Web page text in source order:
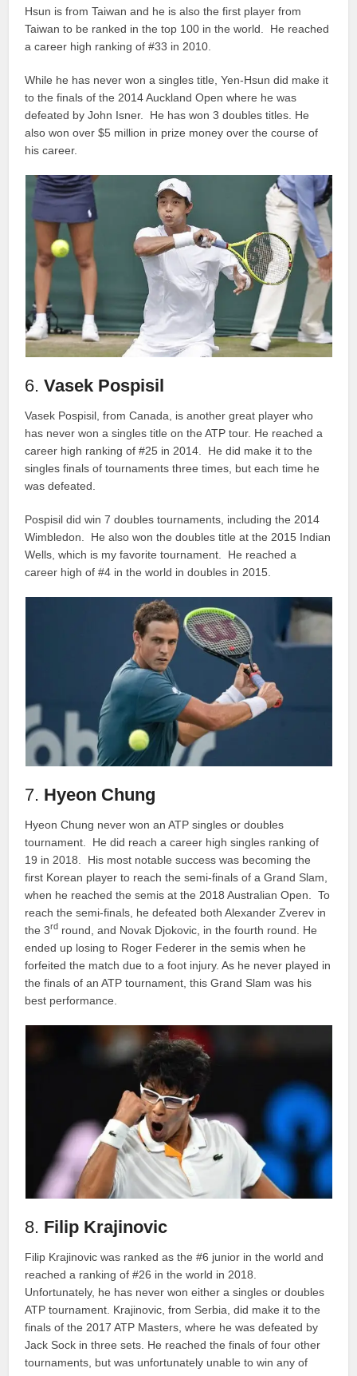
Hsun is from Taiwan and he is also the first player from
Taiwan to be ranked in the top 100 in the world. He reached
a career high ranking of #33 in 2010.
While he has never won a singles title, Yen-Hsun did make it
to the finals of the 2014 Auckland Open where he was
defeated by John Isner. He has won 3 doubles titles. He
also won over $5 million in prize money over the course of
his career.
6.Vasek Pospisil
Vasek Pospisil, from Canada, is another great player who
has never won a singles title on the ATP tour. He reached a
career high ranking of #25 in 2014. He did make it to the
singles finals of tournaments three times, but each time he
was defeated.
Pospisil did win 7 doubles tournaments, including the 2014
Wimbledon. He also won the doubles title at the 2015 Indian
Wells, which is my favorite tournament. He reached a
career high of #4 in the world in doubles in 2015.
7. Hyeon Chung
Hyeon Chung never won an ATP singles or doubles
tournament. He did reach a career high singles ranking of
19 in 2018. His most notable success was becoming the
first Korean player to reach the semi-finals of a Grand Slam,
when he reached the semis at the 2018 Australian Open. To
reach the semi-finals, he defeated both Alexander Zverev in
the 3rd round, and Novak Djokovic, in the fourth round. He
ended up losing to Roger Federer in the semis when he
forfeited the match due to a foot injury. As he never played in
the finals of an ATP tournament, this Grand Slam was his
best performance.
8. Filip Krajinovic
Filip Krajinovic was ranked as the #6 junior in the world and
reached a ranking of #26 in the world in 2018.
Unfortunately, he has never won either a singles or doubles
ATP tournament. Krajinovic, from Serbia, did make it to the
finals of the 2017 ATP Masters, where he was defeated by
Jack Sock in three sets. He reached the finals of four other
tournaments, but was unfortunately unable to win any of